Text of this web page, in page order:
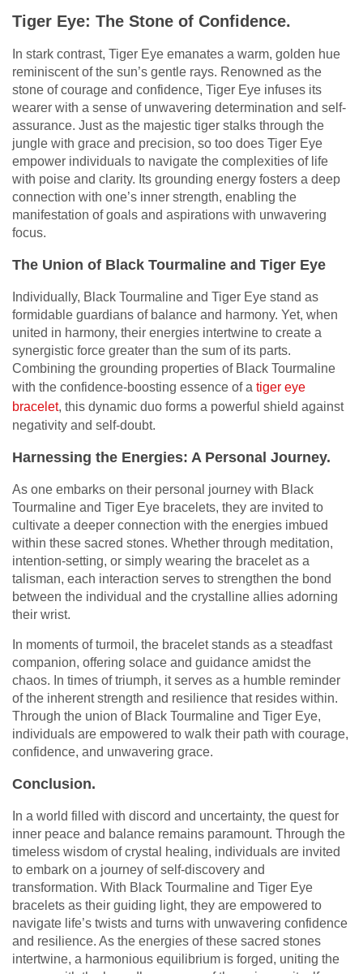
Tiger Eye: The Stone of Confidence.
In stark contrast, Tiger Eye emanates a warm, golden hue
reminiscent of the sun’s gentle rays. Renowned as the
stone of courage and confidence, Tiger Eye infuses its
wearer with a sense of unwavering determination and self-
assurance. Just as the majestic tiger stalks through the
jungle with grace and precision, so too does Tiger Eye
empower individuals to navigate the complexities of life
with poise and clarity. Its grounding energy fosters a deep
connection with one’s inner strength, enabling the
manifestation of goals and aspirations with unwavering
focus.
The Union of Black Tourmaline and Tiger Eye
Individually, Black Tourmaline and Tiger Eye stand as
formidable guardians of balance and harmony. Yet, when
united in harmony, their energies intertwine to create a
synergistic force greater than the sum of its parts.
Combining the grounding properties of Black Tourmaline
with the confidence-boosting essence of a tiger eye
bracelet, this dynamic duo forms a powerful shield against
negativity and self-doubt.
Harnessing the Energies: A Personal Journey.
As one embarks on their personal journey with Black
Tourmaline and Tiger Eye bracelets, they are invited to
cultivate a deeper connection with the energies imbued
within these sacred stones. Whether through meditation,
intention-setting, or simply wearing the bracelet as a
talisman, each interaction serves to strengthen the bond
between the individual and the crystalline allies adorning
their wrist.
In moments of turmoil, the bracelet stands as a steadfast
companion, offering solace and guidance amidst the
chaos. In times of triumph, it serves as a humble reminder
of the inherent strength and resilience that resides within.
Through the union of Black Tourmaline and Tiger Eye,
individuals are empowered to walk their path with courage,
confidence, and unwavering grace.
Conclusion.
In a world filled with discord and uncertainty, the quest for
inner peace and balance remains paramount. Through the
timeless wisdom of crystal healing, individuals are invited
to embark on a journey of self-discovery and
transformation. With Black Tourmaline and Tiger Eye
bracelets as their guiding light, they are empowered to
navigate life’s twists and turns with unwavering confidence
and resilience. As the energies of these sacred stones
intertwine, a harmonious equilibrium is forged, uniting the